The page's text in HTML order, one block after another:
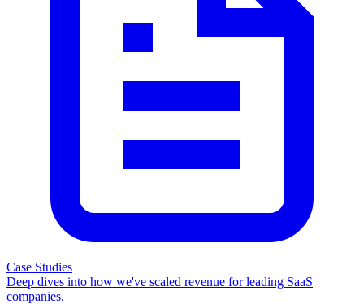
Case Studies
Deep dives into how we've scaled revenue for leading SaaS
companies.